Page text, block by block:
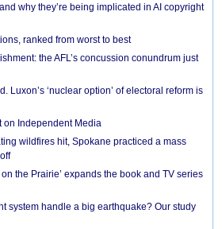
why they’re being implicated in AI copyright
ranked from worst to best
the AFL’s concussion conundrum just
Luxon’s ‘nuclear option’ of electoral reform is
on Independent Media
wildfires hit, Spokane practiced a mass
on the Prairie’ expands the book and TV series
system handle a big earthquake? Our study